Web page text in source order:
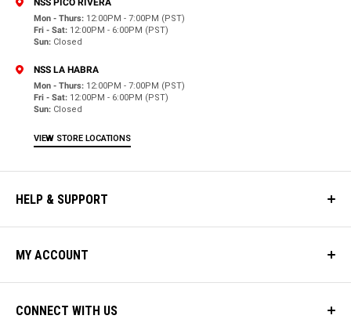
Mon - Thurs: 12:00PM - 7:00PM (PST)
Fri - Sat: 12:00PM - 6:00PM (PST)
Sun: Closed
NSS LA HABRA
Mon - Thurs: 12:00PM - 7:00PM (PST)
Fri - Sat: 12:00PM - 6:00PM (PST)
Sun: Closed
VIEW STORE LOCATIONS
HELP & SUPPORT
MY ACCOUNT
CONNECT WITH US